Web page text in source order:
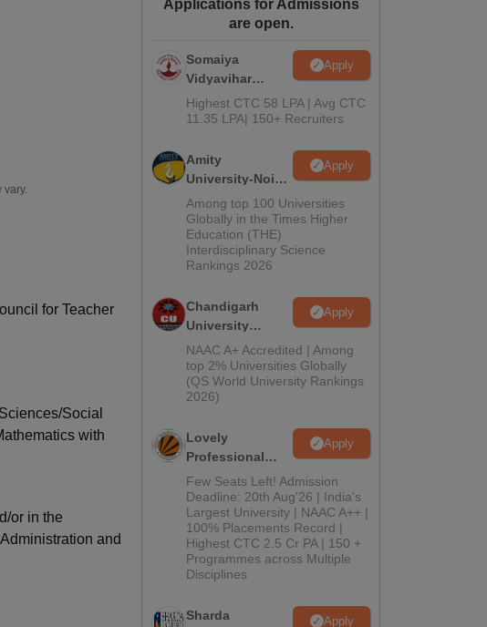
Amrita Vishwa Vidyapeetham Reviews
vary.
for Teacher
Social
with
or in the
and
Applications for Admissions
are open.
Somaiya
Vidyavihar
University B.Ed
Admissions
Apply
Highest CTC 58 LPA | Avg CTC
11.35 LPA| 150+ Recruiters
Amity
University-Noida
Education
Admissions
2026
Apply
Among top 100 Universities
Globally in the Times Higher
Education (THE)
Interdisciplinary Science
Rankings 2026
Chandigarh
University
Admissions
2026
Apply
NAAC A+ Accredited | Among
top 2% Universities Globally
(QS World University Rankings
2026)
Lovely
Professional
University
Admissions
2026
Apply
Few Seats Left! Admission
Deadline: 20th Aug'26 | India's
Largest University | NAAC A++ |
100% Placements Record |
Highest CTC 2.5 Cr PA | 150 +
Programmes across Multiple
Disciplines
Sharda
Apply